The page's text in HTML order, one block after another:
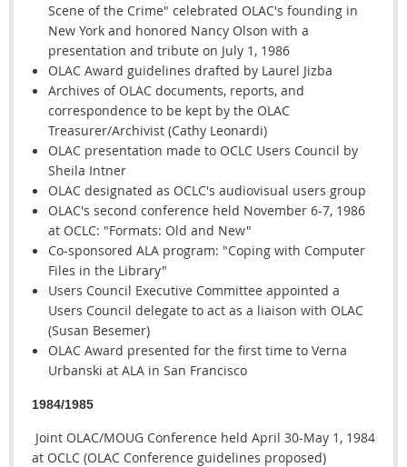
Scene of the Crime" celebrated OLAC's founding in
New York and honored Nancy Olson with a
presentation and tribute on July 1, 1986
OLAC Award guidelines drafted by Laurel Jizba
Archives of OLAC documents, reports, and
correspondence to be kept by the OLAC
Treasurer/Archivist (Cathy Leonardi)
OLAC presentation made to OCLC Users Council by
Sheila Intner
OLAC designated as OCLC's audiovisual users group
OLAC's second conference held November 6-7, 1986
at OCLC: "Formats: Old and New"
Co-sponsored ALA program: "Coping with Computer
Files in the Library"
Users Council Executive Committee appointed a
Users Council delegate to act as a liaison with OLAC
(Susan Besemer)
OLAC Award presented for the first time to Verna
Urbanski at ALA in San Francisco
1984/1985
Joint OLAC/MOUG Conference held April 30-May 1, 1984
at OCLC (OLAC Conference guidelines proposed)